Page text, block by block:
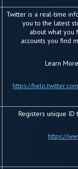
Twitter is a real-time
you to the latest
about what you
accounts you find
Learn
https://
Registers unique
https://